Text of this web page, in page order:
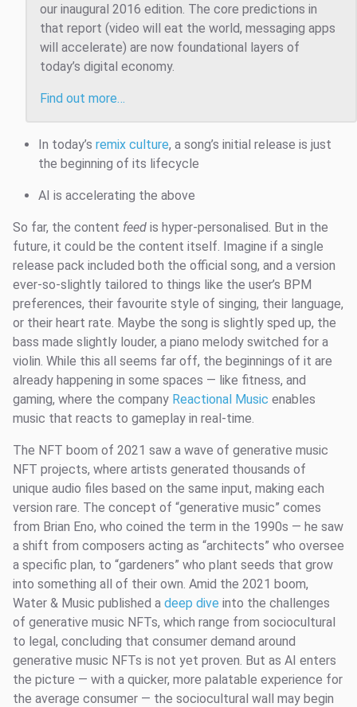
our inaugural 2016 edition. The core predictions in
that report (video will eat the world, messaging apps
will accelerate) are now foundational layers of
today’s digital economy.
Find out more…
In today’s remix culture, a song’s initial release is just
the beginning of its lifecycle
AI is accelerating the above
So far, the content feed is hyper-personalised. But in the
future, it could be the content itself. Imagine if a single
release pack included both the official song, and a version
ever-so-slightly tailored to things like the user’s BPM
preferences, their favourite style of singing, their language,
or their heart rate. Maybe the song is slightly sped up, the
bass made slightly louder, a piano melody switched for a
violin. While this all seems far off, the beginnings of it are
already happening in some spaces — like fitness, and
gaming, where the company Reactional Music enables
music that reacts to gameplay in real-time.
The NFT boom of 2021 saw a wave of generative music
NFT projects, where artists generated thousands of
unique audio files based on the same input, making each
version rare. The concept of “generative music” comes
from Brian Eno, who coined the term in the 1990s — he saw
a shift from composers acting as “architects” who oversee
a specific plan, to “gardeners” who plant seeds that grow
into something all of their own. Amid the 2021 boom,
Water & Music published a deep dive into the challenges
of generative music NFTs, which range from sociocultural
to legal, concluding that consumer demand around
generative music NFTs is not yet proven. But as AI enters
the picture — with a quicker, more palatable experience for
the average consumer — the sociocultural wall may begin